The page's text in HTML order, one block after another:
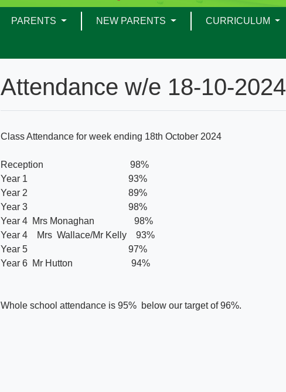
PARENTS NEW PARENTS CURRICULUM
Attendance w/e 18-10-2024
Class Attendance for week ending 18th October 2024
Reception 98%
Year 1 93%
Year 2 89%
Year 3 98%
Year 4 Mrs Monaghan 98%
Year 4 Mrs Wallace/Mr Kelly 93%
Year 5 97%
Year 6 Mr Hutton 94%
Whole school attendance is 95% below our target of 96%.